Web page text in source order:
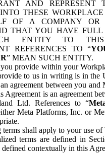
AND REPRESENT
THESE
OF A COMPANY OR
THAT YOU HAVE FULL
ENTITY TO THIS
REFERENCES TO “
” MEAN SUCH ENTITY.
provide within your
to us in writing is in the
agreement between you and
Agreement is an agreement
Ltd. References to “
Meta Platforms, Inc. or
shall apply to your use of
terms are defined in
defined contextually in this